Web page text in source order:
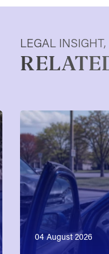
LEGAL
04 August 2026